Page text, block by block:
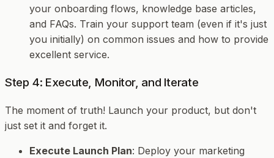
your onboarding flows, knowledge base articles,
and FAQs. Train your support team (even if it's just
you initially) on common issues and how to provide
excellent service.
Step 4: Execute, Monitor, and Iterate
The moment of truth! Launch your product, but don't
just set it and forget it.
Execute Launch Plan: Deploy your marketing